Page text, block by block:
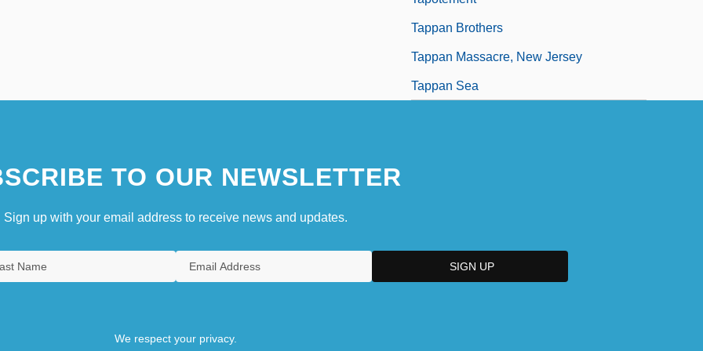
Tappan Brothers
Tappan Massacre, New Jersey
Tappan Sea
TO OUR NEWSLETTER
Sign up with your email address to receive news and updates.
We respect your privacy.